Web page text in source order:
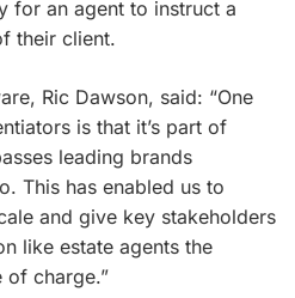
for an agent to instruct a
their client.
Ric Dawson, said: “One
is that it’s part of
leading brands
This has enabled us to
and give key stakeholders
like estate agents the
charge.”